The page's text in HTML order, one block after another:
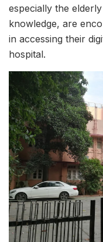
especially the
knowledge, are
in accessing their
hospital.